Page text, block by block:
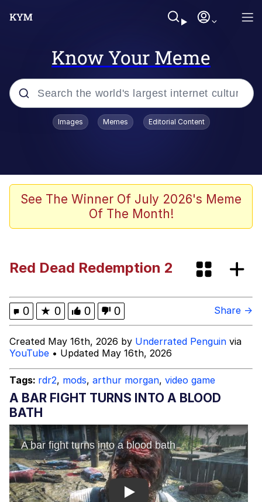
Know Your Meme
Popular searches
Evelyn Smith Smiling /
Evelynsmithhhhh Stare
Master's Blessing
Kinda Chic Trend
Evelyn Smith Smiling /
Evelynsmithhhhh Stare
My Father-In-Law Is A Builder / We
Can't, We Don't Know How To Do It
Jacob Batalon CEO of Sex
Topiary
Images Memes Editorial Content
See The Winner Of July 2026's Meme
Of The Month!
Red Dead Redemption 2
0 ★ 0 0 0 Share →
Created May 16th, 2026 by Underrated Penguin via
YouTube • Updated May 16th, 2026
Tags: rdr2, mods, arthur morgan, video game
A BAR FIGHT TURNS INTO A BLOOD
BATH
Play